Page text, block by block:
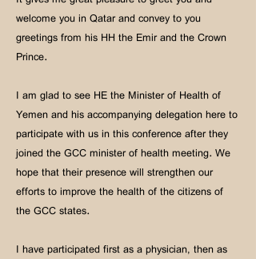
welcome you in Qatar and convey to you
greetings from his HH the Emir and the Crown
Prince.
I am glad to see HE the Minister of Health of
Yemen and his accompanying delegation here to
participate with us in this conference after they
joined the GCC minister of health meeting. We
hope that their presence will strengthen our
efforts to improve the health of the citizens of
the GCC states.
I have participated first as a physician, then as